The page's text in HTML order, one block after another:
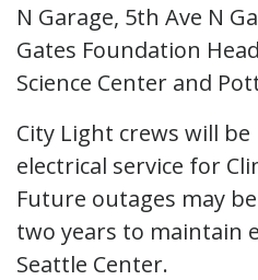
N Garage, 5th Ave N
Gates Foundation
Science Center and
City Light crews will
electrical service for
Future outages may
two years to maintain
Seattle Center.